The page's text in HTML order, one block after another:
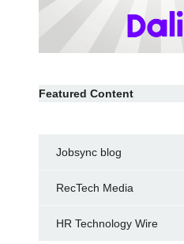
Featured Content
Jobsync blog
RecTech Media
HR Technology Wire